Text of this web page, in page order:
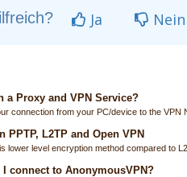
Ja Nein
a Proxy and VPN Service?
connection from your PC/device to the VPN
PPTP, L2TP and Open VPN
lower level encryption method compared to
connect to AnonymousVPN?